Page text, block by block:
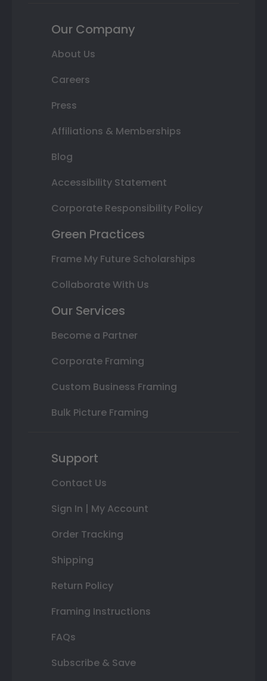
Our Company
About Us
Careers
Press
Affiliations & Memberships
Blog
Accessibility Statement
Corporate Responsibility Policy
Green Practices
Frame My Future Scholarships
Collaborate With Us
Our Services
Become a Partner
Corporate Framing
Custom Business Framing
Bulk Picture Framing
Support
Contact Us
Sign In | My Account
Order Tracking
Shipping
Return Policy
Framing Instructions
FAQs
Subscribe & Save